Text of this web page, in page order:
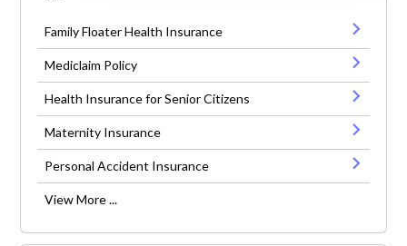
Family Floater Health Insurance
Mediclaim Policy
Health Insurance for Senior Citizens
Maternity Insurance
Personal Accident Insurance
View More ...